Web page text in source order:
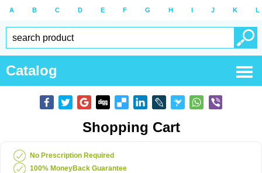
A B C D E F G H I J K L
Catalog
Shopping Cart
No Prescription Required
100% MoneyBack Guarantee